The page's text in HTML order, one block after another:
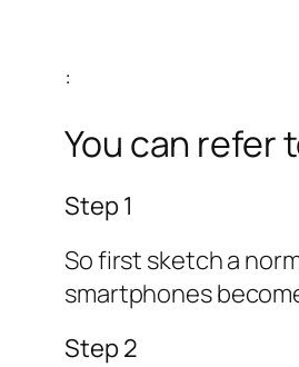
:
You can refer
Step 1
So first sketch a
smartphones
Step 2